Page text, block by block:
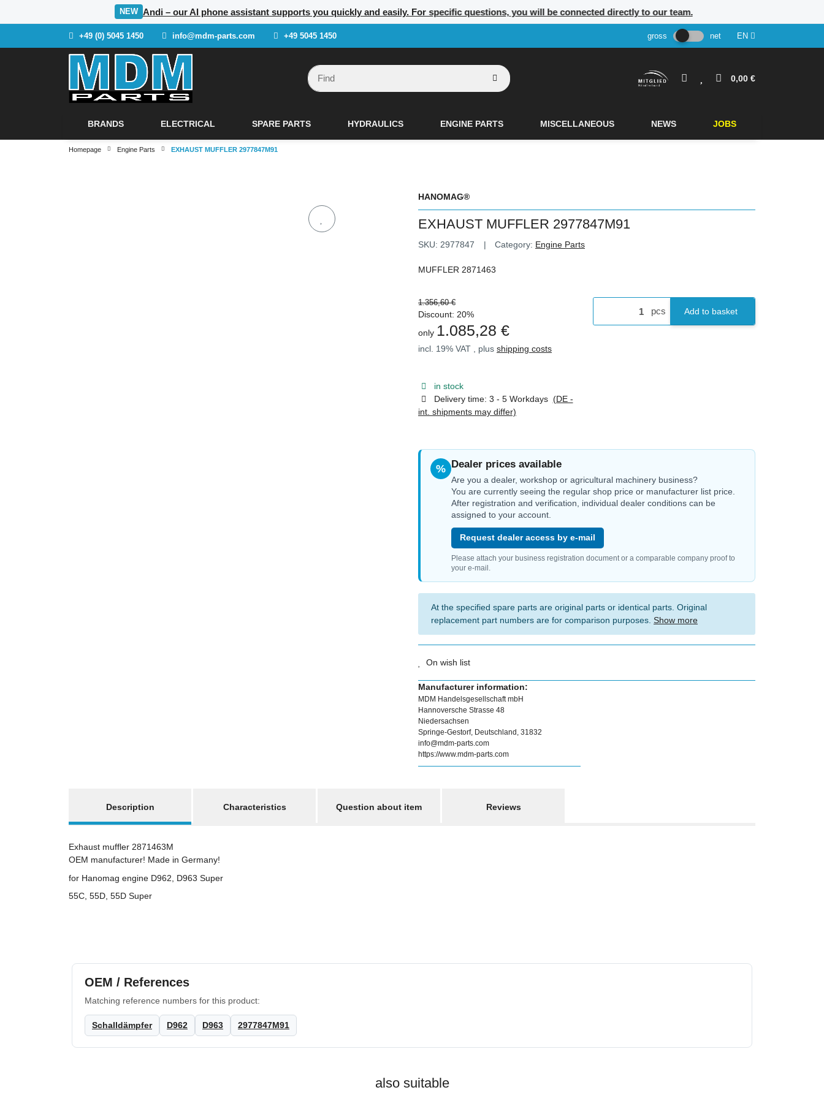
NEW Andi – our AI phone assistant supports you quickly and easily. For specific questions, you will be connected directly to our team.
+49 (0) 5045 1450 info@mdm-parts.com +49 5045 1450 gross net EN
0,00 €
BRANDS ELECTRICAL SPARE PARTS HYDRAULICS ENGINE PARTS MISCELLANEOUS NEWS JOBS
Homepage Engine Parts EXHAUST MUFFLER 2977847M91
HANOMAG®
EXHAUST MUFFLER 2977847M91
SKU: 2977847 Category: Engine Parts
MUFFLER 2871463
1.356,60 €
Discount: 20%
only 1.085,28 €
incl. 19% VAT , plus shipping costs
in stock
Delivery time: 3 - 5 Workdays (DE -
int. shipments may differ)
pcs Add to basket
% Dealer prices available
Are you a dealer, workshop or agricultural machinery business?
You are currently seeing the regular shop price or manufacturer list price.
After registration and verification, individual dealer conditions can be
assigned to your account.
Request dealer access by e-mail
Please attach your business registration document or a comparable company proof to
your e-mail.
At the specified spare parts are original parts or identical parts. Original
replacement part numbers are for comparison purposes. Show more
On wish list
Manufacturer information:
MDM Handelsgesellschaft mbH
Hannoversche Strasse 48
Niedersachsen
Springe-Gestorf, Deutschland, 31832
info@mdm-parts.com
https://www.mdm-parts.com
Description
Characteristics Question about item Reviews
Exhaust muffler 2871463M
OEM manufacturer! Made in Germany!
for Hanomag engine D962, D963 Super
55C, 55D, 55D Super
OEM / References
Matching reference numbers for this product:
Schalldämpfer D962 D963 2977847M91
also suitable